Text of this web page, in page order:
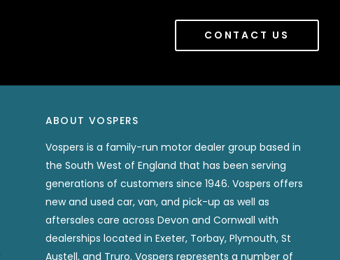
CONTACT US
ABOUT VOSPERS
Vospers is a family-run motor dealer group based in
the South West of England that has been serving
generations of customers since 1946. Vospers offers
new and used car, van, and pick-up as well as
aftersales care across Devon and Cornwall with
dealerships located in Exeter, Torbay, Plymouth, St
Austell, and Truro. Vospers represents a number of